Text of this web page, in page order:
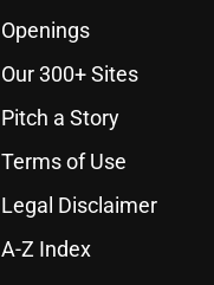
Openings
Our 300+ Sites
Pitch a Story
Terms of Use
Legal Disclaimer
A-Z Index